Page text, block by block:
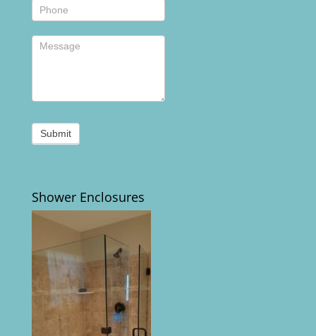
Submit
Shower Enclosures